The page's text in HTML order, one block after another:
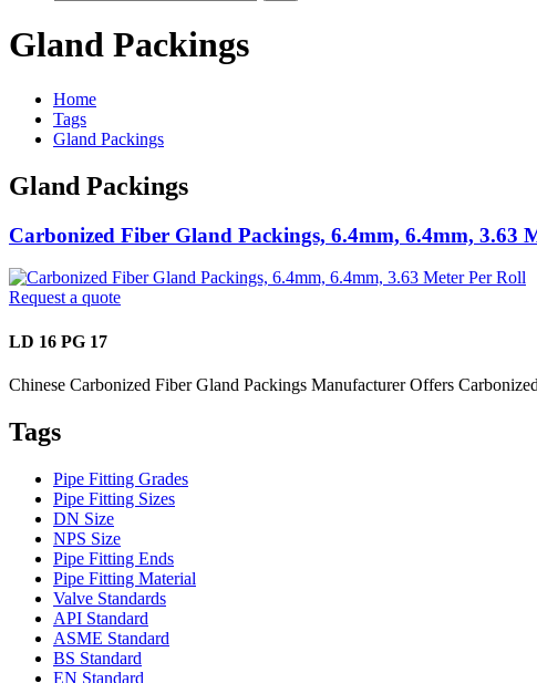
Gland Packings
Home
Tags
Gland Packings
Gland Packings
Carbonized Fiber Gland Packings, 6.4mm, 6.4mm, 3.63
Request a quote
LD 16 PG 17
Chinese Carbonized Fiber Gland Packings Manufacturer Offers
Tags
Pipe Fitting Grades
Pipe Fitting Sizes
DN Size
NPS Size
Pipe Fitting Ends
Pipe Fitting Material
Valve Standards
API Standard
ASME Standard
BS Standard
EN Standard